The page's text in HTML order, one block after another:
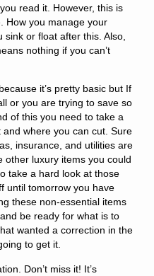
read it. However, this is
How you manage your
or float after this. Also,
nothing if you can’t
it’s pretty basic but If
or you are trying to save so
of this you need to take a
where you can cut. Sure
insurance, and utilities are
other luxury items you could
take a hard look at those
until tomorrow you have
these non-essential items
be ready for what is to
wanted a correction in the
to get it.
Don’t miss it! It’s